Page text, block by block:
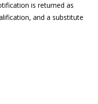
is returned as
and a substitute